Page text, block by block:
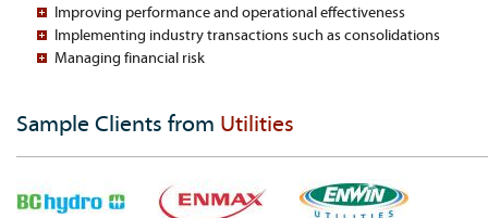
Improving performance and operational effectiveness
Implementing industry transactions such as consolidations
Managing financial risk
Sample Clients from Utilities